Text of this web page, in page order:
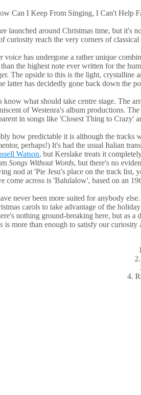
Can I Keep From Singing, I Can't Help
launched around Christmas time, but it's
curiosity reach the very corners of
voice has undergone a rather unique
the highest note ever written for the
The upside to this is the light,
latter has decidedly gone back down the
what should take centre stage. The
of Westenra's album productions.
in songs like 'Closest Thing to Crazy'
how predictable it is although the tracks
perhaps!) It's had the usual Italian
Watson, but Kerslake treats it
Songs Without Words, but there's no
nod at 'Pie Jesu's place on the track list,
come across is 'Balulalow', based on an
never been more suited for anybody
carols to take advantage of the
nothing ground-breaking here, but as
more than enough to satisfy our curiosity
4.